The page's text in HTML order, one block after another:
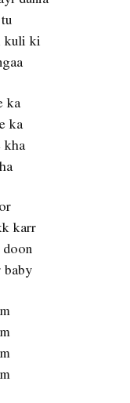
kuli ki
ka
ka
kha
karr